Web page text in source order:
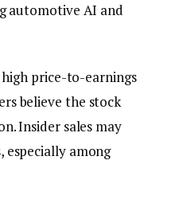
automotive AI and
price-to-earnings
believe the stock
Insider sales may
especially among